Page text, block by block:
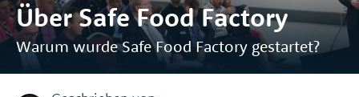
Über Safe Food Factory
Warum wurde Safe Food Factory gestartet?